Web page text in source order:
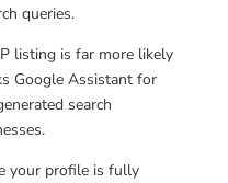
queries.
listing is far more likely
Google Assistant for
search
your profile is fully